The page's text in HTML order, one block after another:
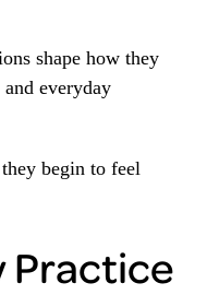
shape how they
everyday
begin to feel
Practice